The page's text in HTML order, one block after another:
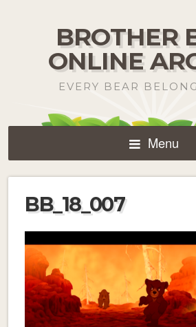
BROTHER
ONLINE
EVERY BEAR
Menu
BB_18_007